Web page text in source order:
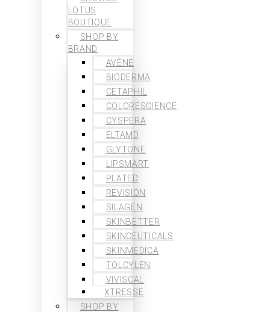
LOTUS
BOUTIQUE
SHOP BY
BRAND
AVÈNE
BIODERMA
CETAPHIL
COLORESCIENCE
CYSPERA
ELTAMD
GLYTONE
LIPSMART
PLATED
REVISION
SILAGEN
SKINBETTER
SKINCEUTICALS
SKINMEDICA
TOLCYLEN
VIVISCAL
XTRESSE
SHOP BY